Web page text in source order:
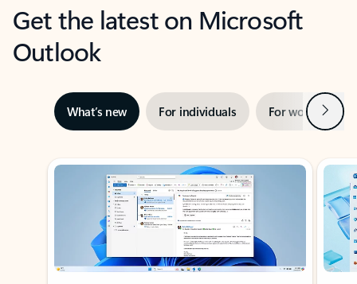
Get the latest on Microsoft
Outlook
What’s new For individuals For work Next
Showing slide 1 of 3